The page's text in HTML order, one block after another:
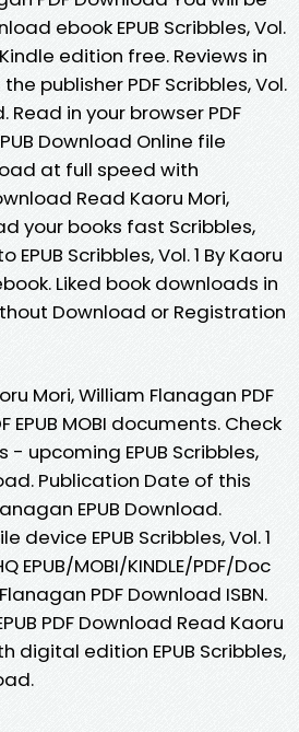
ebook EPUB Scribbles, Vol.
edition free. Reviews in
publisher PDF Scribbles, Vol.
Read in your browser PDF
Download Online file
at full speed with
Read Kaoru Mori,
your books fast Scribbles,
Scribbles, Vol. 1 By Kaoru
Liked book downloads in
Download or Registration
Mori, William Flanagan PDF
MOBI documents. Check
- upcoming EPUB Scribbles,
Publication Date of this
EPUB Download.
EPUB Scribbles, Vol. 1
EPUB/MOBI/KINDLE/PDF/Doc
PDF Download ISBN.
PDF Download Read Kaoru
digital edition EPUB Scribbles,